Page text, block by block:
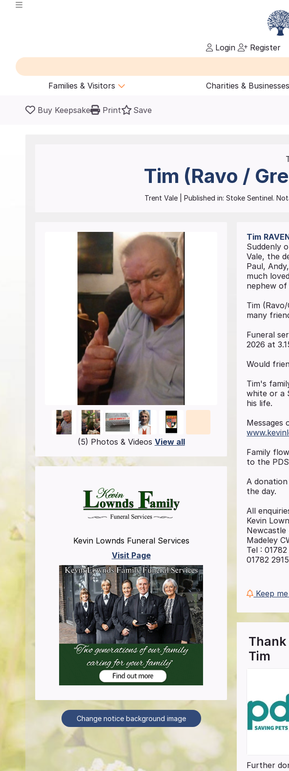
Login
Register
Families & Visitors
Charities & Businesses
Buy Keepsake Print Save
Tim (Ravo /
Trent Vale| Published in: Stoke Sentinel.
(5) Photos & Videos View all
Kevin Lownds Funeral Services
Visit Page
Change notice background image
Tim
Suddenly
Vale, the
Paul,
much
nephew of
Tim
many
Funeral
2026 at
Would
Tim's
white or a
his life.
Messages
Family
to the
A
the day.
All
Kevin
Newcastle
Madeley
Tel :
01782
Keep
Tim
Further